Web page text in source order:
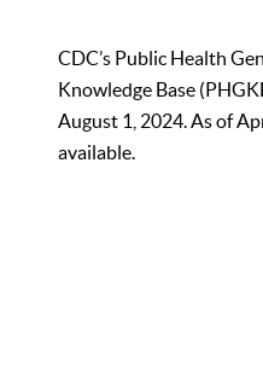
CDC’s Public Health
Knowledge Base
August 1, 2024. As of
available.